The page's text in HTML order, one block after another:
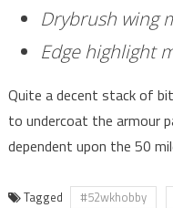
Drybrush wing
Edge highlight
Quite a decent stack of
to undercoat the armour
dependent upon the 50
Tagged #52wkhobby